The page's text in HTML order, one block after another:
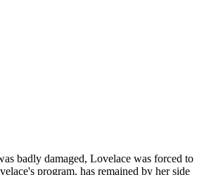
badly damaged, Lovelace was forced to
program, has remained by her side